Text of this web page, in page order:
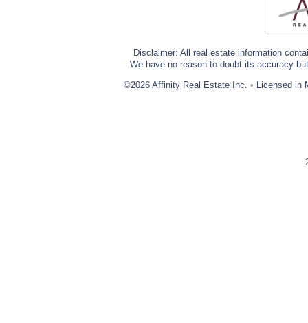
Disclaimer: All real estate information
We have no reason to doubt its accuracy
©2026 Affinity Real Estate Inc. • Licensed in